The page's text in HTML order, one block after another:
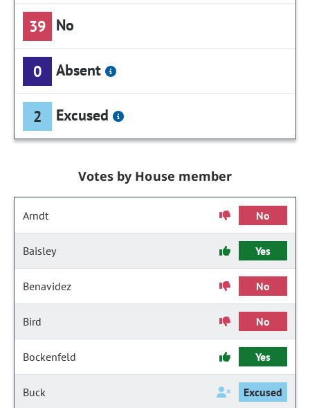
39 No
0 Absent
2 Excused
Votes by House member
Arndt No
Baisley Yes
Benavidez No
Bird No
Bockenfeld Yes
Buck Excused